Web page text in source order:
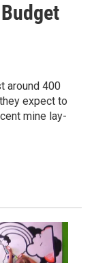
around 400
expect to
mine lay-